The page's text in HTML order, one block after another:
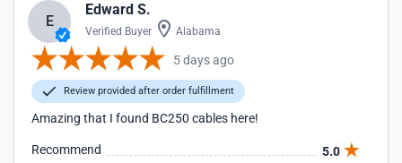
E
Edward S.
Verified Buyer Alabama
5 days ago
Review provided after order fulfillment
Amazing that I found BC250 cables here!
Recommend
5.0